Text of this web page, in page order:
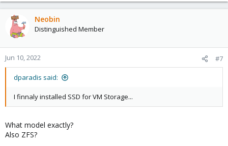
Neobin
Distinguished Member
Jun 10, 2022 #7
dparadis said:
I finnaly installed SSD for VM Storage...
What model exactly?
Also ZFS?